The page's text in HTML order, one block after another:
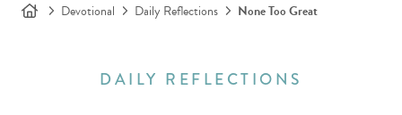
Devotional Daily Reflections None Too Great
DAILY REFLECTIONS